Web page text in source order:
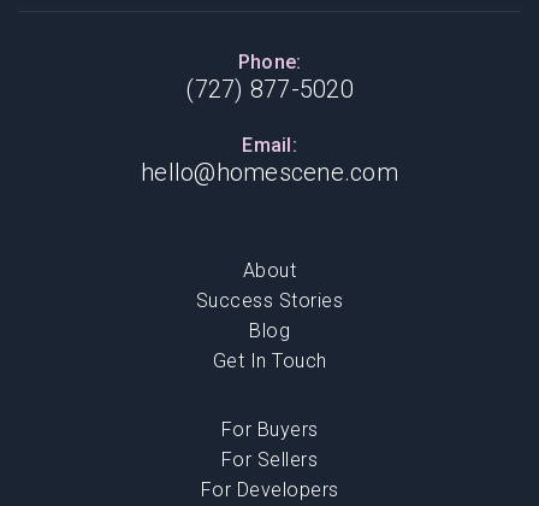
Phone:
(727) 877-5020
Email:
hello@homescene.com
About
Success Stories
Blog
Get In Touch
For Buyers
For Sellers
For Developers